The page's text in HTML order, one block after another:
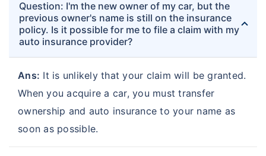
Question: I'm the new owner of my car, but the
previous owner's name is still on the insurance
policy. Is it possible for me to file a claim with my
auto insurance provider?
Ans: It is unlikely that your claim will be granted.
When you acquire a car, you must transfer
ownership and auto insurance to your name as
soon as possible.